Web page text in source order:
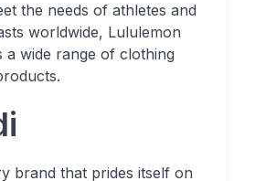
the needs of athletes and
worldwide, Lululemon
a wide range of clothing
brand that prides itself on